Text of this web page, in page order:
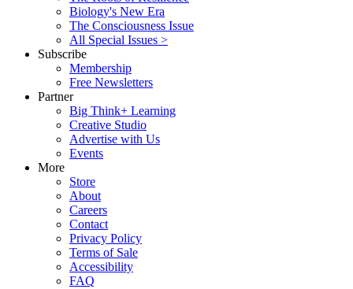
Biology's New Era
The Consciousness Issue
All Special Issues >
Subscribe
Membership
Free Newsletters
Partner
Big Think+ Learning
Creative Studio
Advertise with Us
Events
More
Store
About
Careers
Contact
Privacy Policy
Terms of Sale
Accessibility
FAQ